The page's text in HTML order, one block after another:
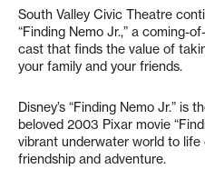
South Valley Civic Theatre
“Finding Nemo Jr.,” a coming-
cast that finds the value of
your family and your friends.
Disney’s “Finding Nemo Jr.” is
beloved 2003 Pixar movie
vibrant underwater world to
friendship and adventure.